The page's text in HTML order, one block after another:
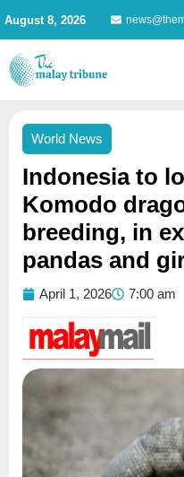
content
August 8, 2026
World News
Indonesia to
Komodo
breeding, in
pandas and
April 1, 2026 7:00 am